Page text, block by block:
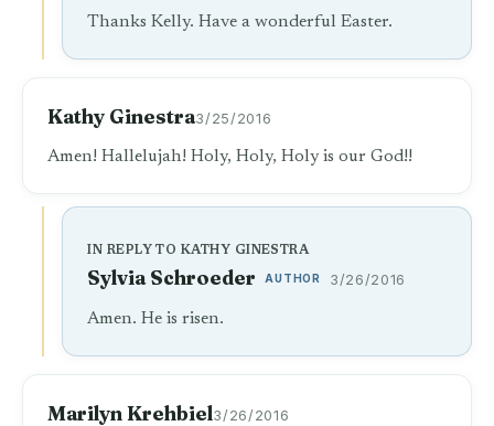
Thanks Kelly. Have a wonderful Easter.
Kathy Ginestra3/25/2016
Amen! Hallelujah! Holy, Holy, Holy is our God!!
IN REPLY TO KATHY GINESTRA
Sylvia Schroeder AUTHOR 3/26/2016
Amen. He is risen.
Marilyn Krehbiel3/26/2016